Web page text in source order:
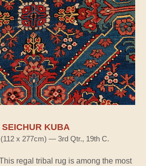
SEICHUR KUBA
x 277cm) — 3rd Qtr., 19th C.
regal tribal rug is among the most